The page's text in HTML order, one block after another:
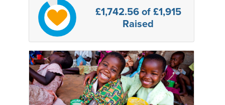
£1,742.56of £1,915
Raised